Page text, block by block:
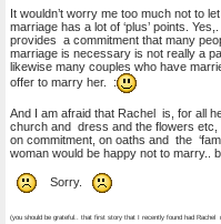
It wouldn’t worry me too much not to
marriage has a lot of ‘plus’ points.
provides a commitment that many
marriage is necessary is not really a
likewise many couples who have
offer to marry her. :
And I am afraid that Rachel is, for all
church and dress and the flowers etc,
on commitment, on oaths and the
woman would be happy not to marry..
Sorry.
(you should be grateful.. that first story that I recently found had